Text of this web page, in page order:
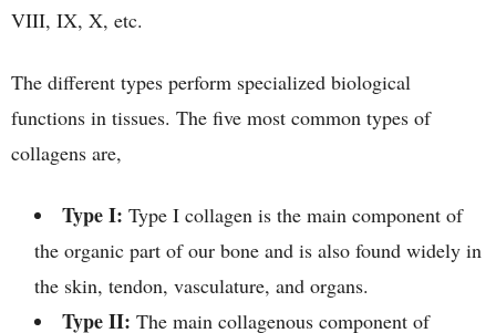
VIII, IX, X, etc.
The different types perform specialized biological
functions in tissues. The five most common types of
collagens are,
Type I: Type I collagen is the main component of
the organic part of our bone and is also found widely in
the skin, tendon, vasculature, and organs.
Type II: The main collagenous component of